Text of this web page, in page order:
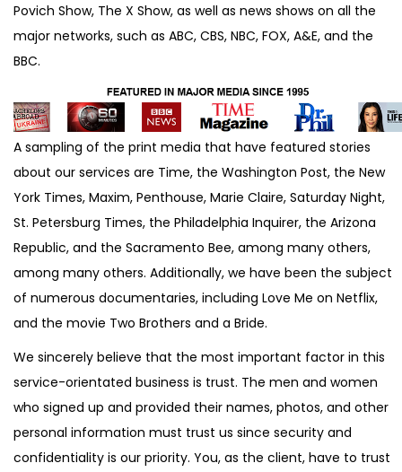
Povich Show, The X Show, as well as news shows on all the
major networks, such as ABC, CBS, NBC, FOX, A&E, and the
BBC.
A sampling of the print media that have featured stories
about our services are Time, the Washington Post, the New
York Times, Maxim, Penthouse, Marie Claire, Saturday Night,
St. Petersburg Times, the Philadelphia Inquirer, the Arizona
Republic, and the Sacramento Bee, among many others,
among many others. Additionally, we have been the subject
of numerous documentaries, including Love Me on Netflix,
and the movie Two Brothers and a Bride.
We sincerely believe that the most important factor in this
service-orientated business is trust. The men and women
who signed up and provided their names, photos, and other
personal information must trust us since security and
confidentiality is our priority. You, as the client, have to trust